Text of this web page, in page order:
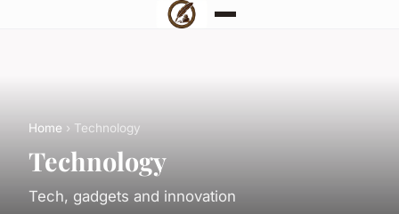
Home › Technology
Technology
Tech, gadgets and innovation